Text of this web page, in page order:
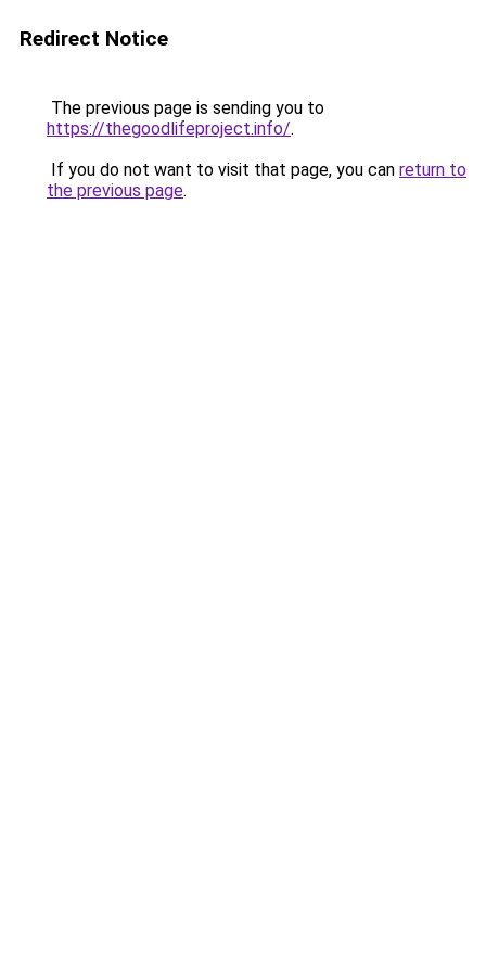
Redirect Notice
The previous page is sending you to
https://thegoodlifeproject.info/.
If you do not want to visit that page, you can return to
the previous page.